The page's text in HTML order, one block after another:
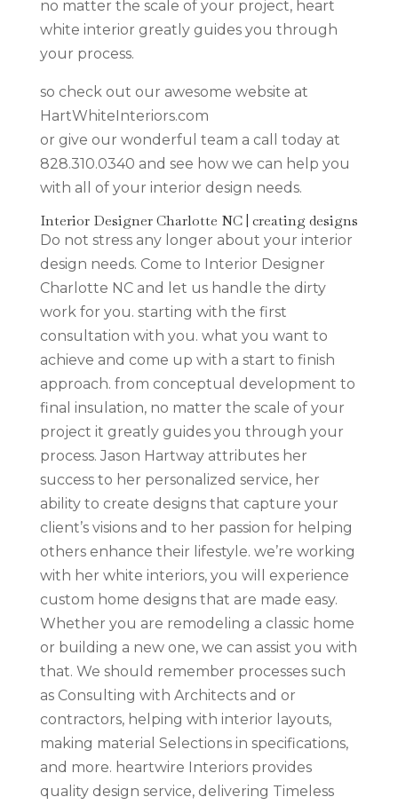
no matter the scale of your project, heart
white interior greatly guides you through
your process.
so check out our awesome website at
HartWhiteInteriors.com
or give our wonderful team a call today at
828.310.0340 and see how we can help you
with all of your interior design needs.
Interior Designer Charlotte NC | creating designs
Do not stress any longer about your interior
design needs. Come to Interior Designer
Charlotte NC and let us handle the dirty
work for you. starting with the first
consultation with you. what you want to
achieve and come up with a start to finish
approach. from conceptual development to
final insulation, no matter the scale of your
project it greatly guides you through your
process. Jason Hartway attributes her
success to her personalized service, her
ability to create designs that capture your
client’s visions and to her passion for helping
others enhance their lifestyle. we’re working
with her white interiors, you will experience
custom home designs that are made easy.
Whether you are remodeling a classic home
or building a new one, we can assist you with
that. We should remember processes such
as Consulting with Architects and or
contractors, helping with interior layouts,
making material Selections in specifications,
and more. heartwire Interiors provides
quality design service, delivering Timeless